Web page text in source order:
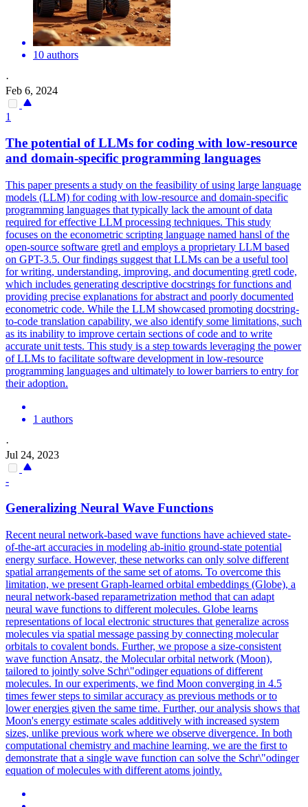
10 authors
·
Feb 6, 2024
1
The potential of LLMs for coding with low-resource
and domain-specific programming languages
This paper presents a study on the feasibility of using large language
models (LLM) for coding with low-resource and domain-specific
programming languages that typically lack the amount of data
required for effective LLM processing techniques. This study
focuses on the econometric scripting language named hansl of the
open-source software gretl and employs a proprietary LLM based
on GPT-3.5. Our findings suggest that LLMs can be a useful tool
for writing, understanding, improving, and documenting gretl code,
which includes generating descriptive docstrings forfunctions and
providing precise explanations for abstract and poorly documented
econometric code. While the LLM showcased promoting docstring-
to-code translation capability, we also identify some limitations, such
as its inability to improve certain sections of code and to write
accurate unit tests. This study is a step towards leveraging the power
of LLMs to facilitate software development in low-resource
programming languages and ultimately to lower barriers to entry for
their adoption.
1 authors
·
Jul 24, 2023
-
Generalizing Neural Wave Functions
Recent neural network-based wave functions have achieved state-
of-the-art accuracies in modeling ab-initio ground-state potential
energy surface. However, these networks can only solve different
spatial arrangements of the same set of atoms. To overcome this
limitation, we present Graph-learned orbital embeddings (Globe), a
neural network-based reparametrization method that can adapt
neural wave functions to different molecules. Globe learns
representations of local electronic structures that generalize across
molecules via spatial message passing by connecting molecular
orbitals to covalent bonds. Further, we propose a size-consistent
wave function Ansatz, the Molecular orbital network (Moon),
tailored to jointly solve Schr\"odinger equations of different
molecules. In our experiments, we find Moon converging in 4.5
times fewer steps to similar accuracy as previous methods or to
lower energies given the same time. Further, our analysis shows that
Moon's energy estimate scales additively with increased system
sizes, unlike previous work where we observe divergence. In both
computational chemistry and machine learning, we are the first to
demonstrate that a single wave function can solve the Schr\"odinger
equation of molecules with different atoms jointly.